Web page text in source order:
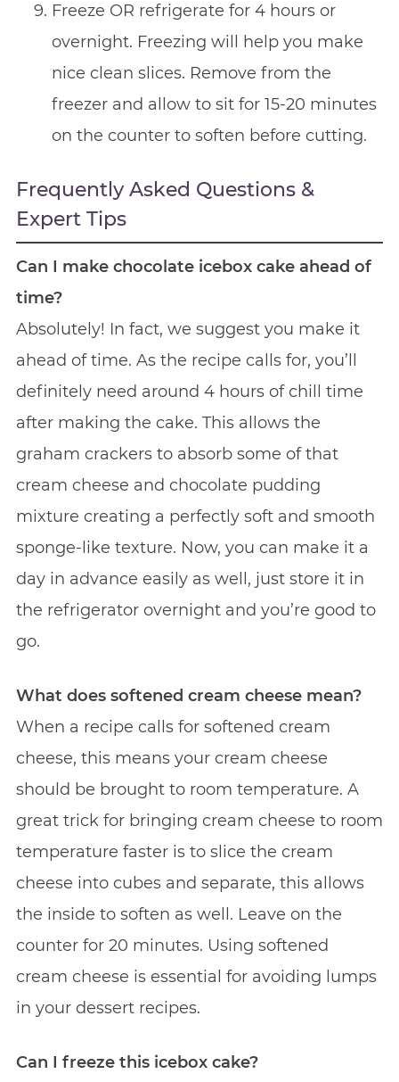
Freeze OR refrigerate for 4 hours or
overnight. Freezing will help you make
nice clean slices. Remove from the
freezer and allow to sit for 15-20 minutes
on the counter to soften before cutting.
Frequently Asked Questions &
Expert Tips
Can I make chocolate icebox cake ahead of
time?
Absolutely! In fact, we suggest you make it
ahead of time. As the recipe calls for, you’ll
definitely need around 4 hours of chill time
after making the cake. This allows the
graham crackers to absorb some of that
cream cheese and chocolate pudding
mixture creating a perfectly soft and smooth
sponge-like texture. Now, you can make it a
day in advance easily as well, just store it in
the refrigerator overnight and you’re good to
go.
What does softened cream cheese mean?
When a recipe calls for softened cream
cheese, this means your cream cheese
should be brought to room temperature. A
great trick for bringing cream cheese to room
temperature faster is to slice the cream
cheese into cubes and separate, this allows
the inside to soften as well. Leave on the
counter for 20 minutes. Using softened
cream cheese is essential for avoiding lumps
in your dessert recipes.
Can I freeze this icebox cake?